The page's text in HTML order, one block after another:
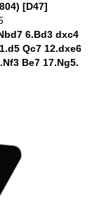
[D47]
6.Bd3 dxc4
Qc7 12.dxe6
Be7 17.Ng5.